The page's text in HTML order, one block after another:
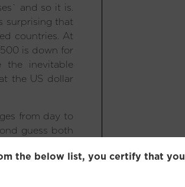
the below list, you certify that you
and so it is.
surprising that
countries. At
is down for
the inevitable
the US dollar
from day to
guess both
When the
this becomes